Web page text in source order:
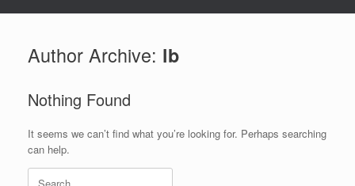
Author Archive: lb
Nothing Found
It seems we can’t find what you’re looking for. Perhaps searching
can help.
Search